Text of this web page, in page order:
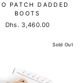
PATCH DADDED
BOOTS
Dhs. 3,460.00
Sold Out